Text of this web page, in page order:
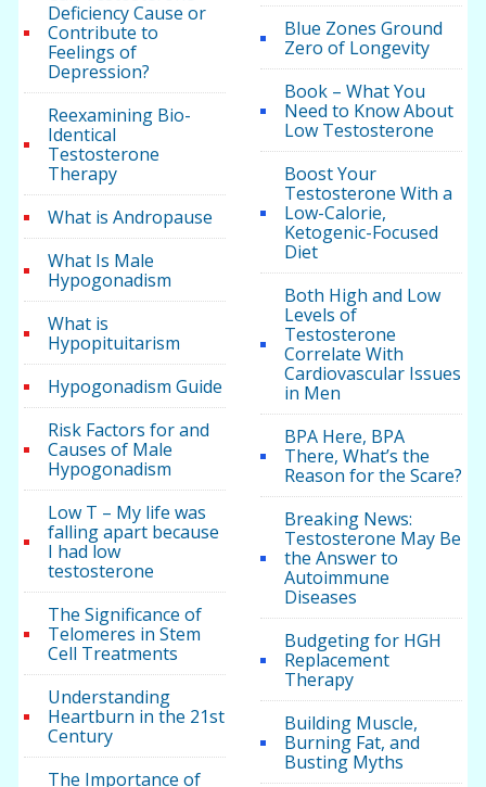
Deficiency Cause or
Contribute to
Feelings of
Depression?
Reexamining Bio-
Identical
Testosterone
Therapy
What is Andropause
What Is Male
Hypogonadism
What is
Hypopituitarism
Hypogonadism Guide
Risk Factors for and
Causes of Male
Hypogonadism
Low T – My life was
falling apart because
I had low
testosterone
The Significance of
Telomeres in Stem
Cell Treatments
Understanding
Heartburn in the 21st
Century
The Importance of
Blue Zones Ground
Zero of Longevity
Book – What You
Need to Know About
Low Testosterone
Boost Your
Testosterone With a
Low-Calorie,
Ketogenic-Focused
Diet
Both High and Low
Levels of
Testosterone
Correlate With
Cardiovascular Issues
in Men
BPA Here, BPA
There, What’s the
Reason for the Scare?
Breaking News:
Testosterone May Be
the Answer to
Autoimmune
Diseases
Budgeting for HGH
Replacement
Therapy
Building Muscle,
Burning Fat, and
Busting Myths